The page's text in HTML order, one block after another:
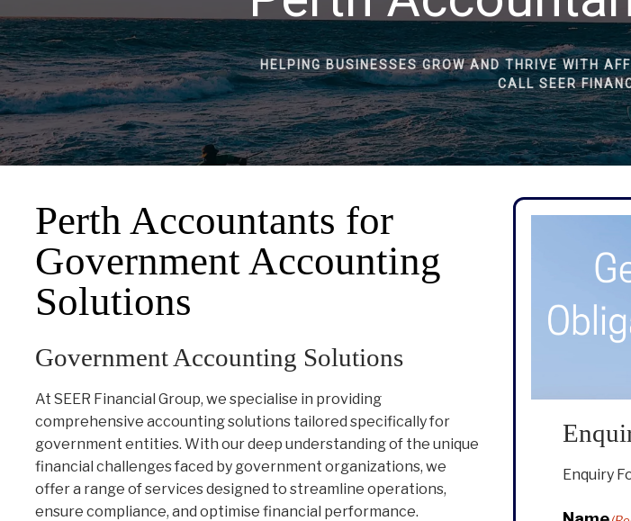
HELPING BUSINESSES GROW AND THRIVE WITH
CALL SEER
Perth Accountants for
Government Accounting
Solutions
Government Accounting Solutions
At SEER Financial Group, we specialise in providing
comprehensive accounting solutions tailored specifically for
government entities. With our deep understanding of the unique
financial challenges faced by government organizations, we
offer a range of services designed to streamline operations,
ensure compliance, and optimise financial performance.
Enquiry